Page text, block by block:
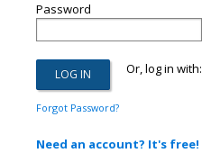
Password
Or, log in with:
Forgot Password?
Need an account? It's free!